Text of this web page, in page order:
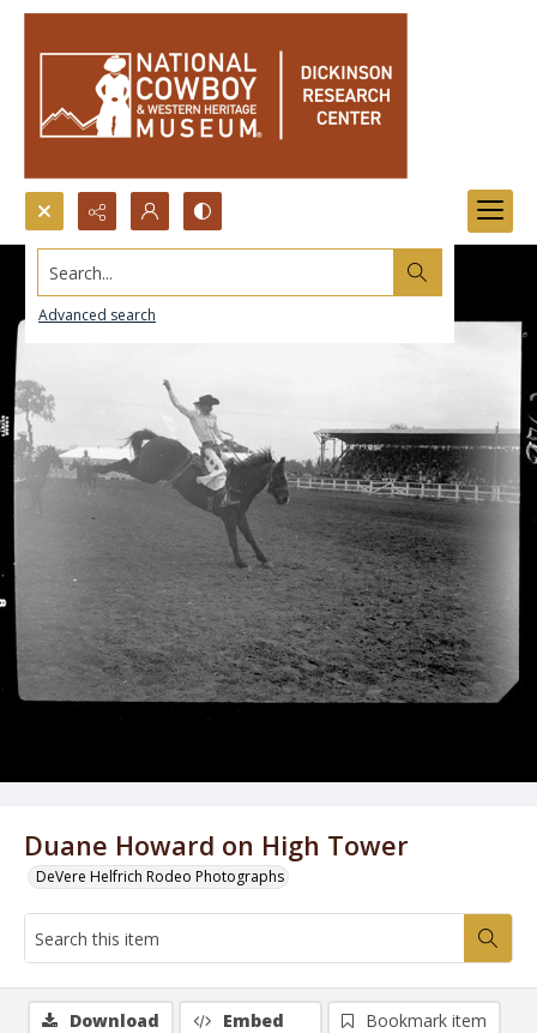
Search...
Advanced search
Duane Howard on High Tower
DeVere Helfrich Rodeo Photographs
Download Embed
Bookmark item